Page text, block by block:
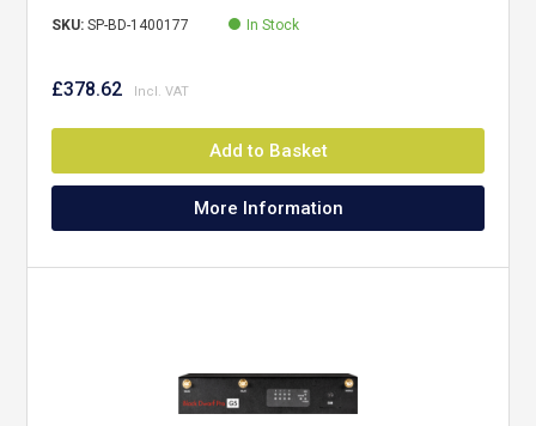
SKU:SP-BD-1400177 In Stock
£378.62
Add to Basket
More Information